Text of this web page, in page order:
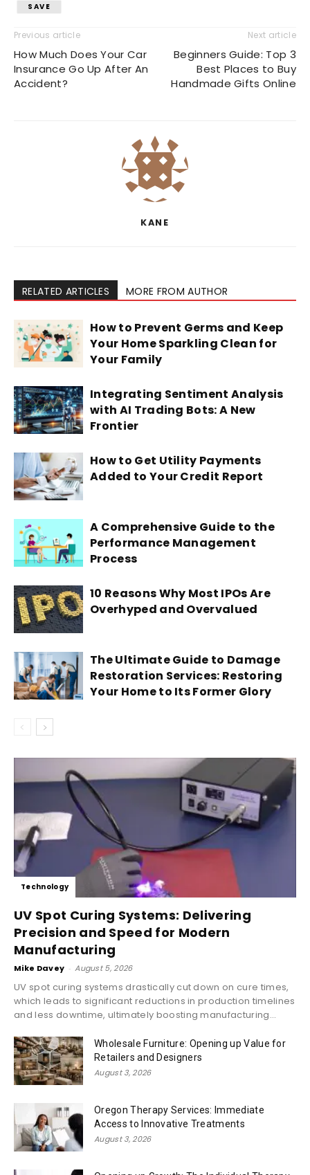
SAVE
Previous article
How Much Does Your Car
Insurance Go Up After An
Accident?
Next article
Beginners Guide: Top 3
Best Places to Buy
Handmade Gifts Online
KANE
RELATED ARTICLES MORE FROM AUTHOR
How to Prevent Germs and Keep
Your Home Sparkling Clean for
Your Family
Integrating Sentiment Analysis
with AI Trading Bots: A New
Frontier
How to Get Utility Payments
Added to Your Credit Report
A Comprehensive Guide to the
Performance Management
Process
10 Reasons Why Most IPOs Are
Overhyped and Overvalued
The Ultimate Guide to Damage
Restoration Services: Restoring
Your Home to Its Former Glory
Technology
UV Spot Curing Systems: Delivering
Precision and Speed for Modern
Manufacturing
Mike Davey - August 5, 2026
UV spot curing systems drastically cut down on cure times,
which leads to significant reductions in production timelines
and less downtime, ultimately boosting manufacturing...
Wholesale Furniture: Opening up Value for
Retailers and Designers
August 3, 2026
Oregon Therapy Services: Immediate
Access to Innovative Treatments
August 3, 2026